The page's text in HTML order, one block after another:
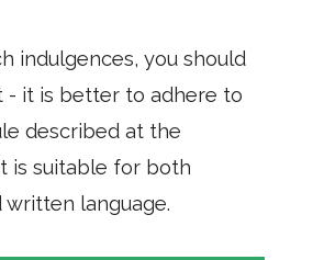
indulgences, you should
- it is better to adhere to
described at the
is suitable for both
written language.